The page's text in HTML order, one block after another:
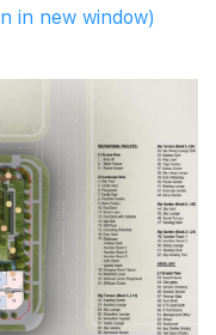
in new window)